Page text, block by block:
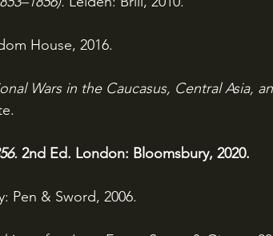
House, 2016.
Wars in the Caucasus, Central Asia,
2nd Ed. London: Bloomsbury, 2020.
Pen & Sword, 2006.